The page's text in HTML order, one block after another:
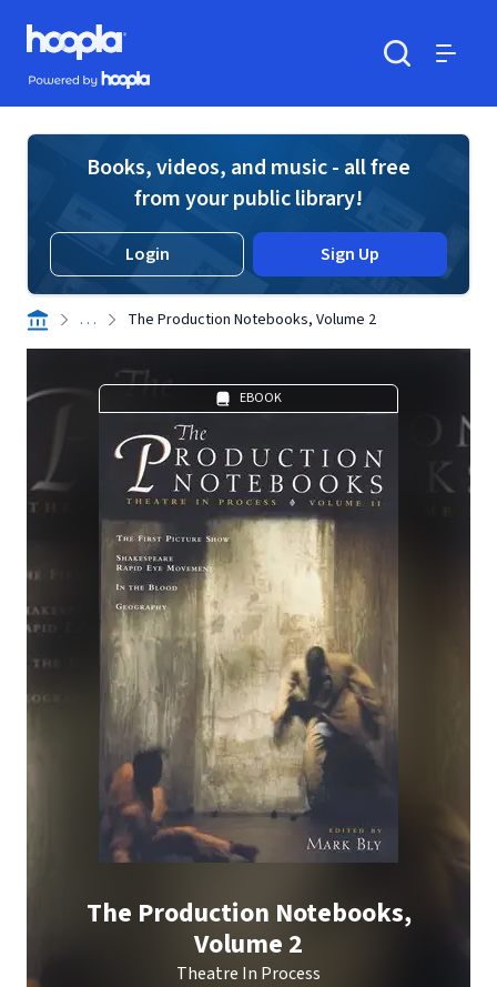
Skip to main content
Hoopla logo
Powered by Hoopla
Books, videos, and music - all free
from your public library!
Login Sign Up
. . . The Production Notebooks, Volume 2
EBOOK
The Production Notebooks,
Volume 2
Theatre In Process